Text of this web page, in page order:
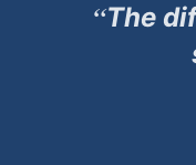
“The